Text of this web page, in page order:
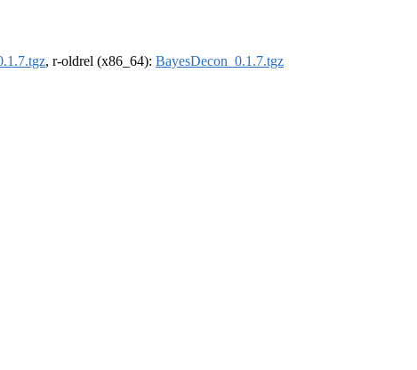
, r-oldrel (x86_64): BayesDecon_0.1.7.tgz